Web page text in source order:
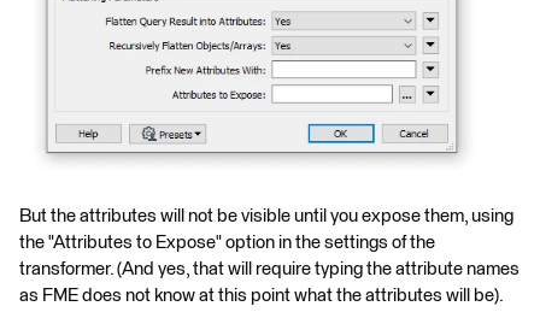
But the attributes will not be visible until you expose them, using
the "Attributes to Expose" option in the settings of the
transformer. (And yes, that will require typing the attribute names
as FME does not know at this point what the attributes will be).